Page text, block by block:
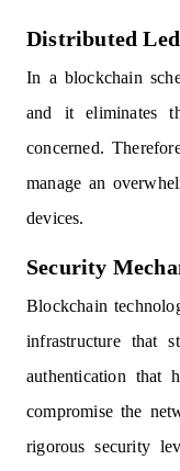
Distributed
In a blockchain
and it eliminates
concerned.
manage an
devices.
Security
Blockchain
infrastructure that
authentication that
compromise the
rigorous security